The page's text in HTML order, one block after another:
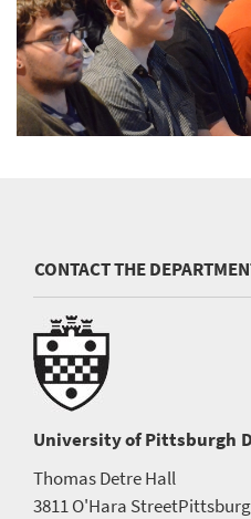
CONTACT THE
University of Pittsburgh
Thomas Detre Hall
3811 O'Hara Street